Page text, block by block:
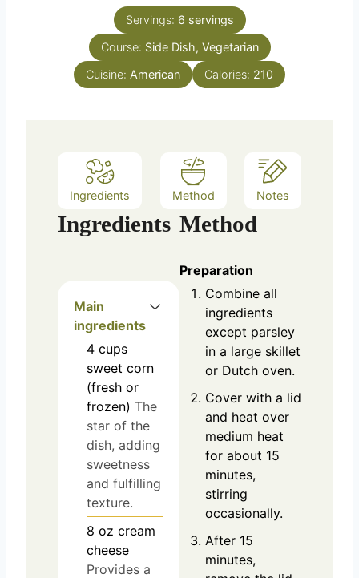
e
s
n
u
t
s
Servings: 6 servings
Course: Side Dish, Vegetarian
Cuisine: American Calories: 210
Ingredients Method Notes
Ingredients
Main
ingredients
4 cups
sweet corn
(fresh or
frozen) The
star of the
dish, adding
sweetness
and fulfilling
texture.
8 oz cream
cheese
Provides a
Method
Preparation
Combine all
ingredients
except parsley
in a large skillet
or Dutch oven.
Cover with a lid
and heat over
medium heat
for about 15
minutes,
stirring
occasionally.
After 15
minutes,